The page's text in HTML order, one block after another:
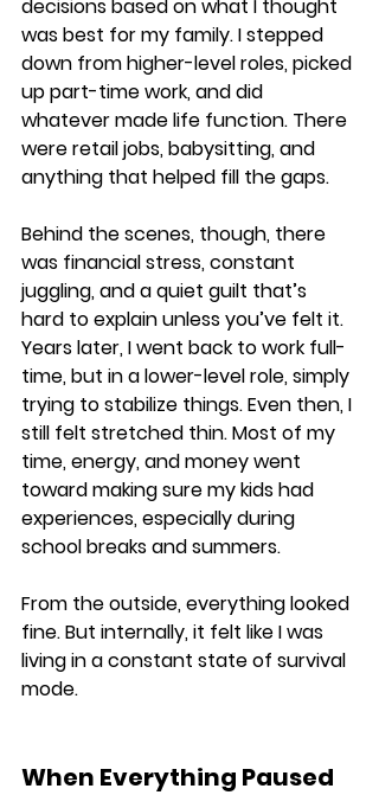
decisions based on what I thought
was best for my family. I stepped
down from higher-level roles, picked
up part-time work, and did
whatever made life function. There
were retail jobs, babysitting, and
anything that helped fill the gaps.
Behind the scenes, though, there
was financial stress, constant
juggling, and a quiet guilt that’s
hard to explain unless you’ve felt it.
Years later, I went back to work full-
time, but in a lower-level role, simply
trying to stabilize things. Even then, I
still felt stretched thin. Most of my
time, energy, and money went
toward making sure my kids had
experiences, especially during
school breaks and summers.
From the outside, everything looked
fine. But internally, it felt like I was
living in a constant state of survival
mode.
When Everything Paused